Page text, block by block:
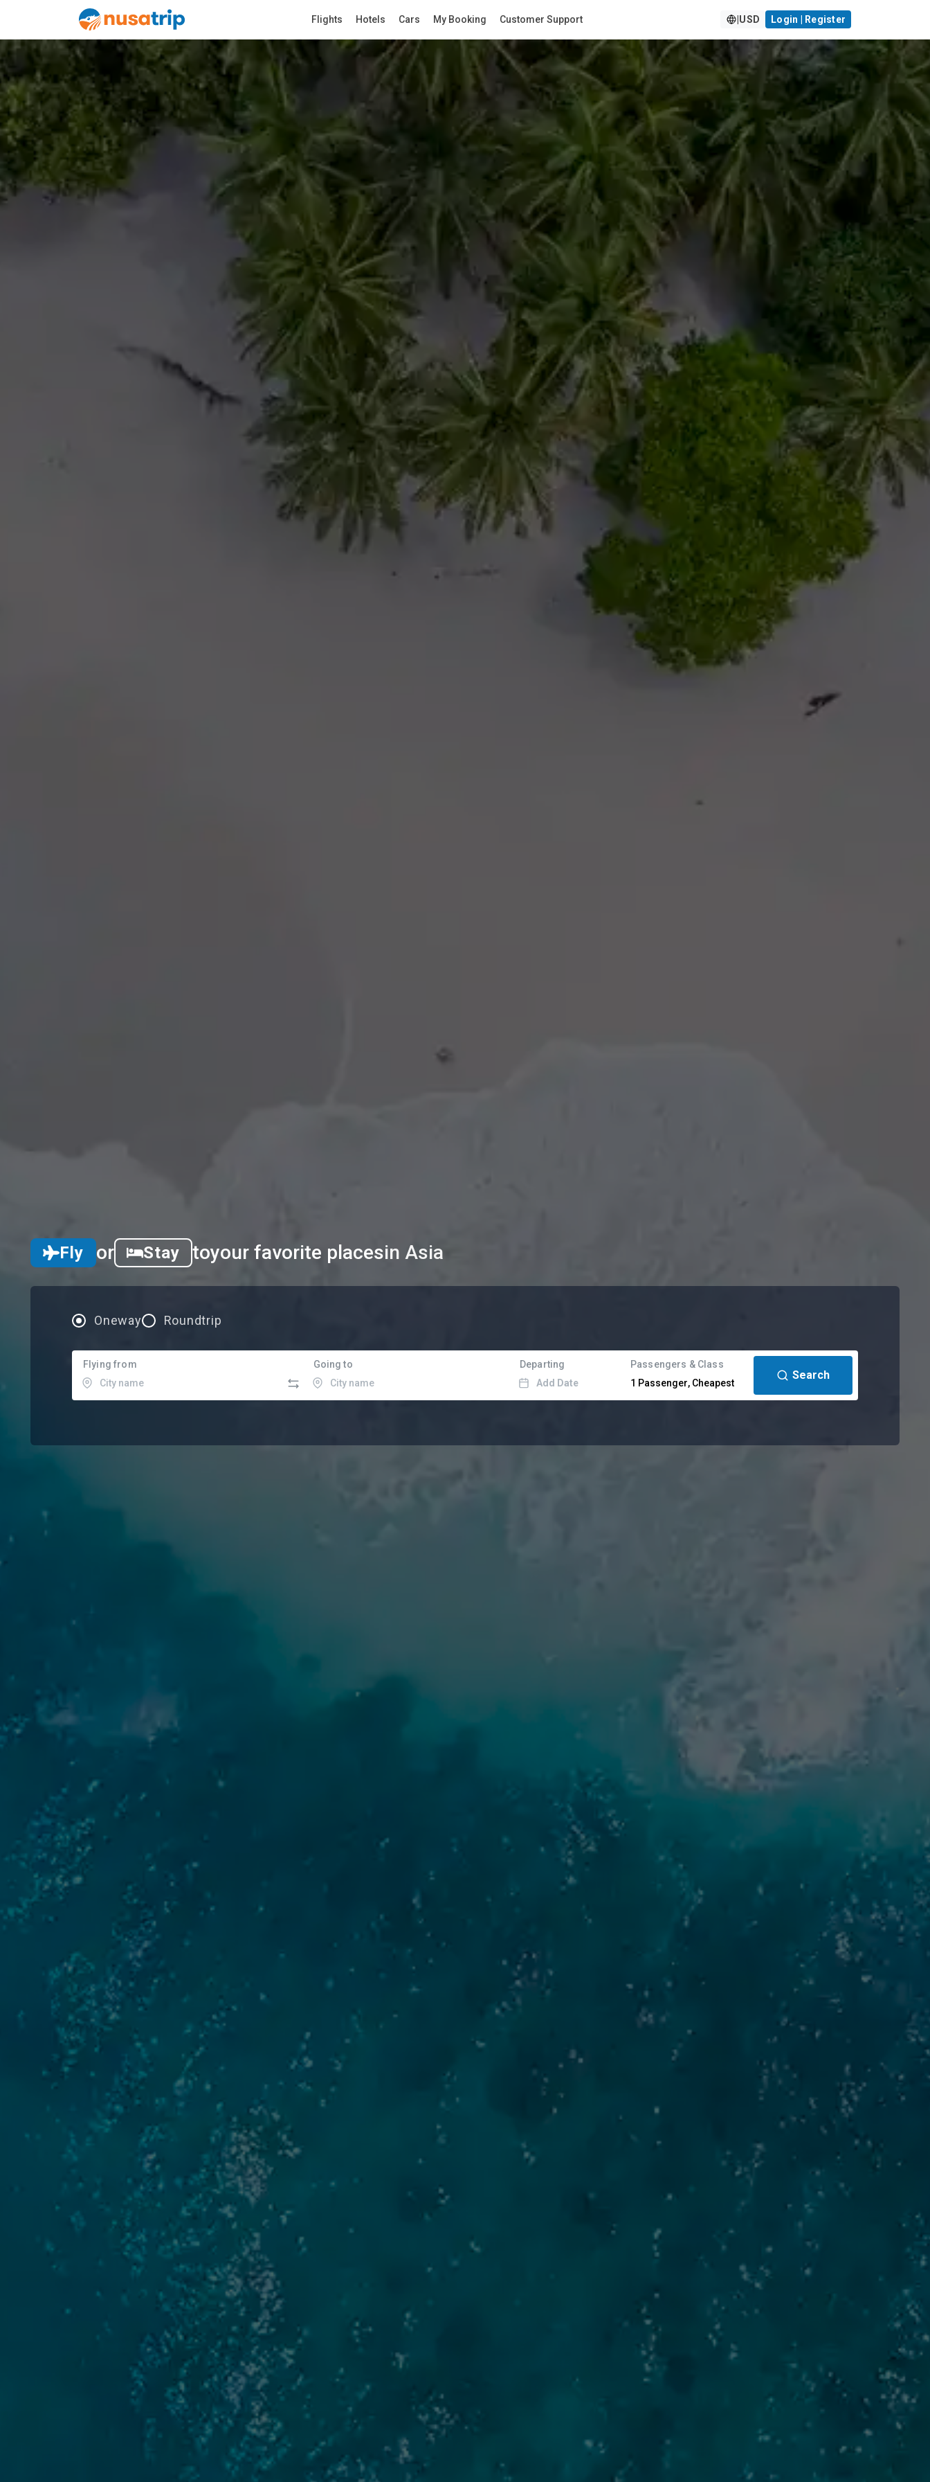
Flights Hotels Cars My Booking Customer Support USD Login | Register
Fly or Stay toyour favorite placesin Asia
Oneway Roundtrip
Flying from Going to
Departing
Add Date
Passengers & Class
1 Passenger, Cheapest
Search